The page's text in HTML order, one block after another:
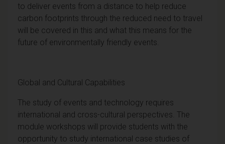
to deliver events from a distance to help reduce
carbon footprints through the reduced need to travel
will be covered in this and what this means for the
future of environmentally friendly events.
Global and Cultural Capabilities
The study of events and technology requires
international and cross-cultural perspectives. The
module workshops will provide students with the
opportunity to study international case studies of